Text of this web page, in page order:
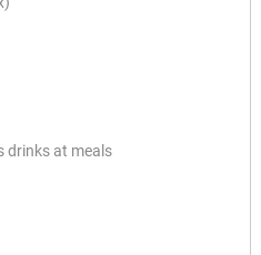
drinks at meals